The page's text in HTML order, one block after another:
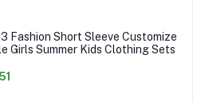
Fashion Short Sleeve Customize
Girls Summer Kids Clothing Sets